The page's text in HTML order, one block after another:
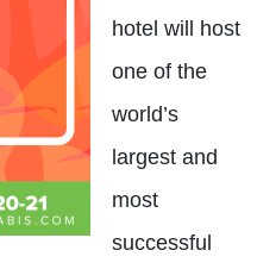
hotel will host
one of the
world’s
largest and
most
successful